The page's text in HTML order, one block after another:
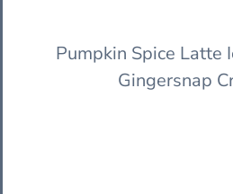
Pumpkin Spice Latte
Gingersnap